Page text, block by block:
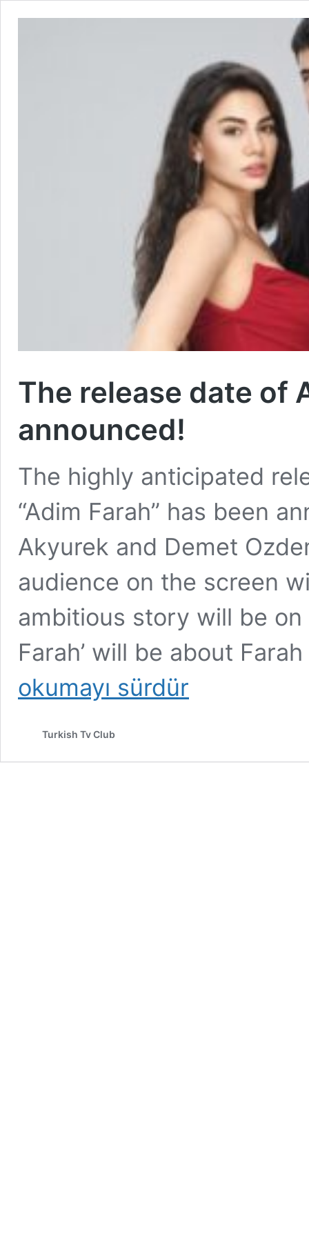
The release date of
announced!
The highly anticipated
“Adim Farah” has been
Akyurek and Demet
audience on the screen
ambitious story will be on
Farah’ will be about
okumayı sürdür
Turkish Tv Club